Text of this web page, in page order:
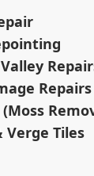
Repairs
Verge Tiles